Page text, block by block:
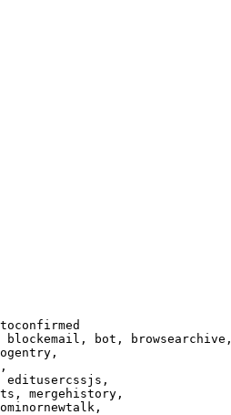
bot, browsearchive,
editusercssjs,
mergehistory,